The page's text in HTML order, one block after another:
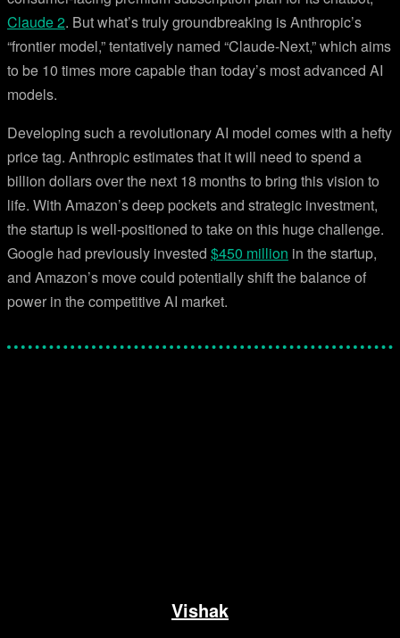
Claude 2. But what’s truly groundbreaking is Anthropic’s
“frontier model,” tentatively named “Claude-Next,” which aims
to be 10 times more capable than today’s most advanced AI
models.
Developing such a revolutionary AI model comes with a hefty
price tag. Anthropic estimates that it will need to spend a
billion dollars over the next 18 months to bring this vision to
life. With Amazon’s deep pockets and strategic investment,
the startup is well-positioned to take on this huge challenge.
Google had previously invested $450 million in the startup,
and Amazon’s move could potentially shift the balance of
power in the competitive AI market.
Vishak